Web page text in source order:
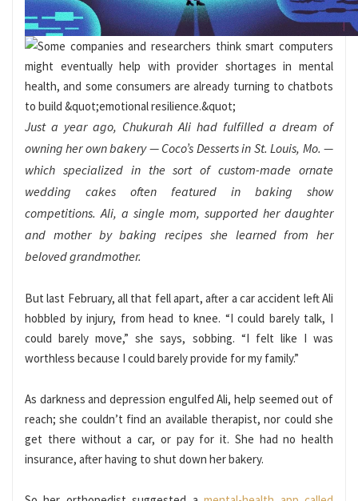
Just a year ago, Chukurah Ali had fulfilled a dream of
owning her own bakery — Coco’s Desserts in St. Louis, Mo. —
which specialized in the sort of custom-made ornate
wedding cakes often featured in baking show
competitions. Ali, a single mom, supported her daughter
and mother by baking recipes she learned from her
beloved grandmother.
But last February, all that fell apart, after a car accident left Ali
hobbled by injury, from head to knee. “I could barely talk, I
could barely move,” she says, sobbing. “I felt like I was
worthless because I could barely provide for my family.”
As darkness and depression engulfed Ali, help seemed out of
reach; she couldn’t find an available therapist, nor could she
get there without a car, or pay for it. She had no health
insurance, after having to shut down her bakery.